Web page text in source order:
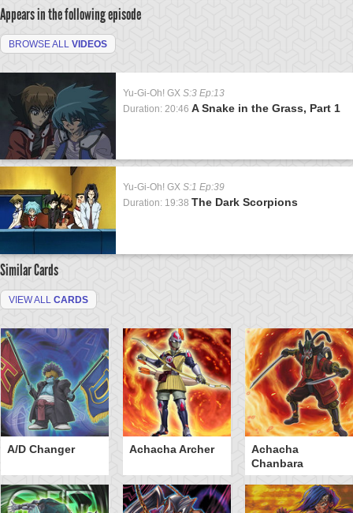
Appears in the following episode
BROWSE ALL VIDEOS
Yu-Gi-Oh! GX S:3 Ep:13
Duration: 20:46 A Snake in the Grass, Part 1
Yu-Gi-Oh! GX S:1 Ep:39
Duration: 19:38 The Dark Scorpions
Similar Cards
VIEW ALL CARDS
A/D Changer Achacha Archer
Achacha
Chanbara